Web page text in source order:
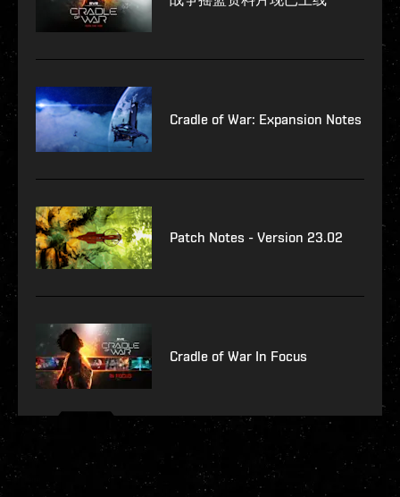
Cradle of War: Expansion Notes
Patch Notes - Version 23.02
Cradle of War In Focus